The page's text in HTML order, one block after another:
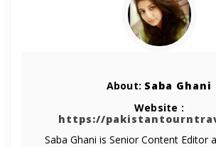
About: Saba Ghani
Website :
https://
Saba Ghani is Senior Content Editor